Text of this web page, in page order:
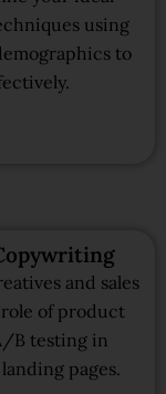
using
to
and sales
of product
B testing in
pages.